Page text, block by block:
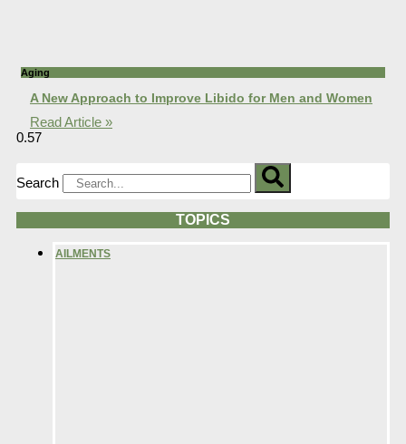
Aging
A New Approach to Improve Libido for Men and Women
Read Article »
Search
TOPICS
AILMENTS